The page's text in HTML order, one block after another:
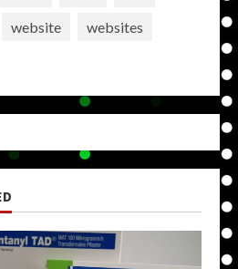
website
websites